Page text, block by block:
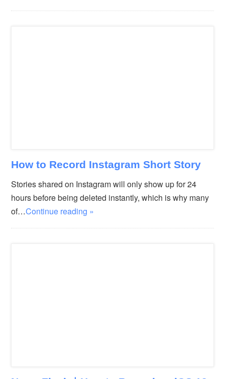
How to Record Instagram Short Story
Stories shared on Instagram will only show up for 24
hours before being deleted instantly, which is why many
of…Continue reading »